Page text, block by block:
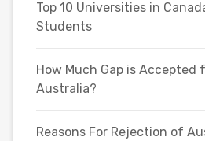
Top 10 Universities in
Students
How Much Gap is Accepted
Australia?
Reasons For Rejection of